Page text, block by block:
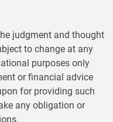
judgment and thought
to change at any
purposes only
or financial advice
for providing such
any obligation or